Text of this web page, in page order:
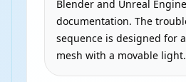
Blender and Unreal Engine
documentation. The
sequence is designed for
mesh with a movable light.